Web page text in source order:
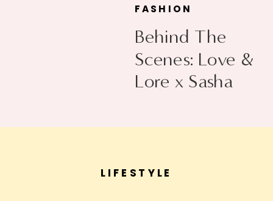
Behind The
Scenes: Love &
Lore x Sasha
FASHION
LIFESTYLE